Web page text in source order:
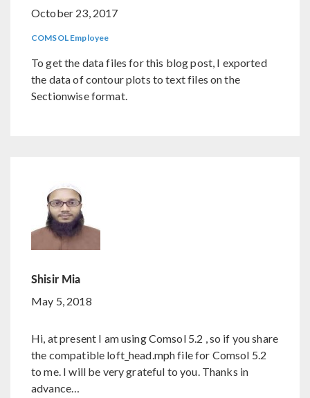
October 23, 2017
COMSOL Employee
To get the data files for this blog post, I exported
the data of contour plots to text files on the
Sectionwise format.
Shisir Mia
May 5, 2018
Hi, at present I am using Comsol 5.2 , so if you share
the compatible loft_head.mph file for Comsol 5.2
to me. I will be very grateful to you. Thanks in
advance…